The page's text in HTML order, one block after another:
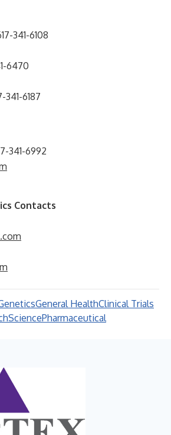
341-6108
6470
341-6187
341-6992
Contacts
General HealthClinical Trials
SciencePharmaceutical